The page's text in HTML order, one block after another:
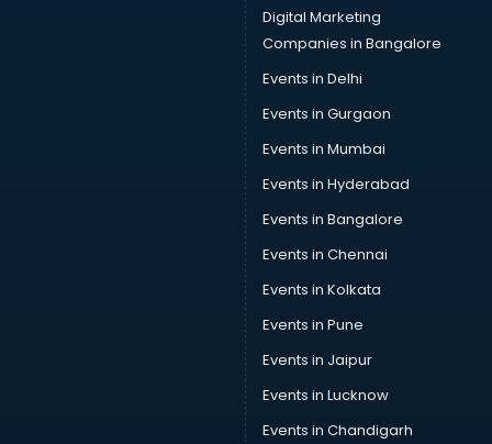
Digital Marketing
Companies in Bangalore
Events in Delhi
Events in Gurgaon
Events in Mumbai
Events in Hyderabad
Events in Bangalore
Events in Chennai
Events in Kolkata
Events in Pune
Events in Jaipur
Events in Lucknow
Events in Chandigarh